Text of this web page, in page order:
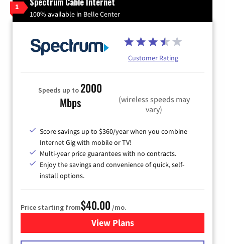
1
100% available in Belle Center
Customer Rating
Speeds up to2000
Mbps
(wireless speeds may
vary)
Score savings up to $360/year when you combine
Internet Gig with mobile or TV!
Multi-year price guarantees with no contracts.
Enjoy the savings and convenience of quick, self-
install options.
Price starting from$40.00 /mo.
View Plansfor Spectrum Cable Internet